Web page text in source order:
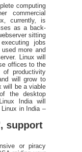
computing
commercial
currently, is
as a back-
sitting
jobs
more and
Linux will
offices to the
productivity
will grow to
will be a viable
the desktop
India will
in India –
support
or piracy